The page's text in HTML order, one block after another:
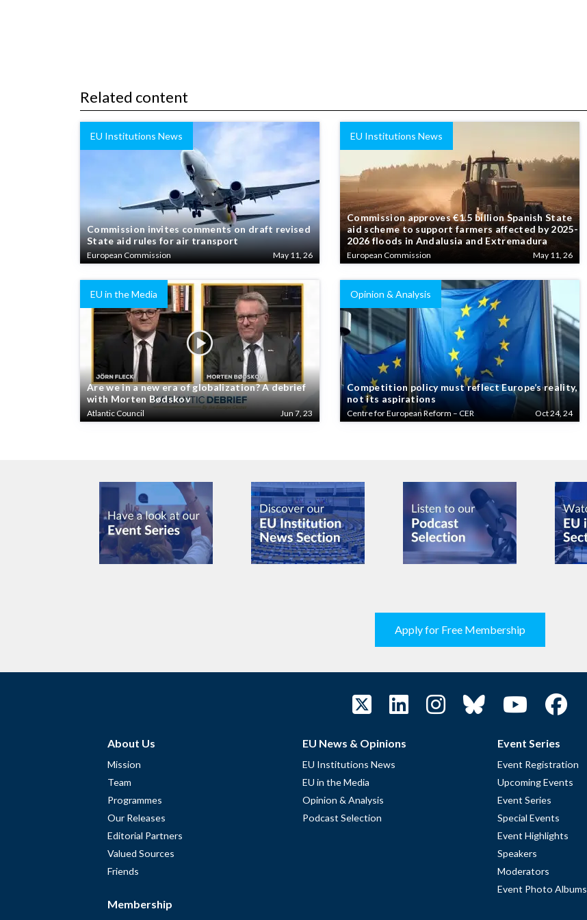
Related content
EU Institutions News
Commission invites comments on draft revised
State aid rules for air transport
European Commission May 11, 26
EU Institutions News
Commission approves €1.5 billion Spanish State
aid scheme to support farmers affected by 2025-
2026 floods in Andalusia and Extremadura
European Commission May 11, 26
EU in the Media
Are we in a new era of globalization? A debrief
with Morten Bødskov
Atlantic Council Jun 7, 23
Opinion & Analysis
Competition policy must reflect Europe’s reality,
not its aspirations
Centre for European Reform – CER Oct 24, 24
Apply for Free Membership
About Us
Mission
Team
Programmes
Our Releases
Editorial Partners
Valued Sources
Friends
Membership
EU News & Opinions
EU Institutions News
EU in the Media
Opinion & Analysis
Podcast Selection
Event Series
Event Registration
Upcoming Events
Event Series
Special Events
Event Highlights
Speakers
Moderators
Event Photo Albums